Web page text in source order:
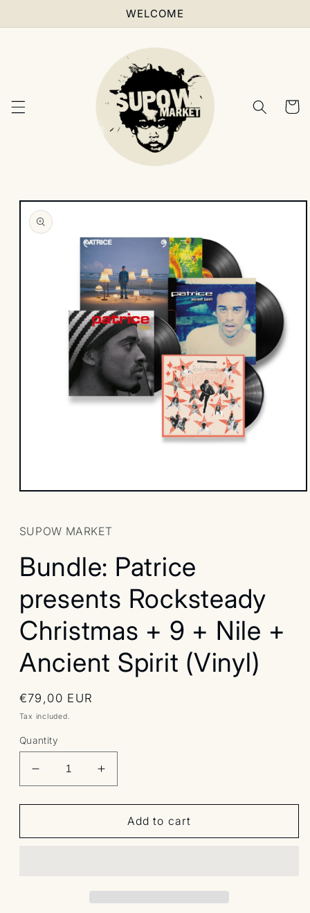
WELCOME
Cart
Skip to
product
information
in
modal
SUPOW MARKET
Bundle: Patrice
presents Rocksteady
Christmas + 9 + Nile +
Ancient Spirit (Vinyl)
Regular
price
€79,00 EUR
Tax included.
Quantity
Decrease
quantity
for
Patrice
Increase
quantity
for
Bundle:
Patrice
Add to cart